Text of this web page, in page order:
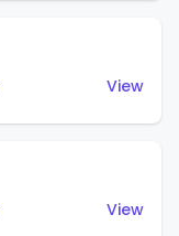
View
View